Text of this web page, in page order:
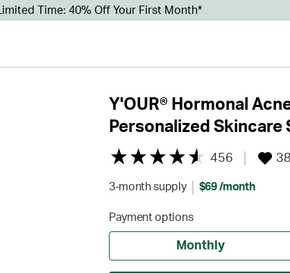
Limited Time: 40% Off Your First Month*
Y'OUR® Hormonal
Personalized Skincare
456
3-month supply $69 /month
Payment options
Monthly